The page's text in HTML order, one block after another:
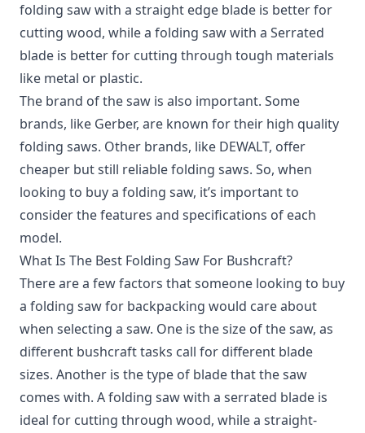
folding saw with a straight edge blade is better for
cutting wood, while a folding saw with a Serrated
blade is better for cutting through tough materials
like metal or plastic.
The brand of the saw is also important. Some
brands, like Gerber, are known for their high quality
folding saws. Other brands, like DEWALT, offer
cheaper but still reliable folding saws. So, when
looking to buy a folding saw, it’s important to
consider the features and specifications of each
model.
What Is The Best Folding Saw For Bushcraft?
There are a few factors that someone looking to buy
a folding saw for backpacking would care about
when selecting a saw. One is the size of the saw, as
different bushcraft tasks call for different blade
sizes. Another is the type of blade that the saw
comes with. A folding saw with a serrated blade is
ideal for cutting through wood, while a straight-